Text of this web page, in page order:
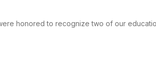
honored to recognize two of our